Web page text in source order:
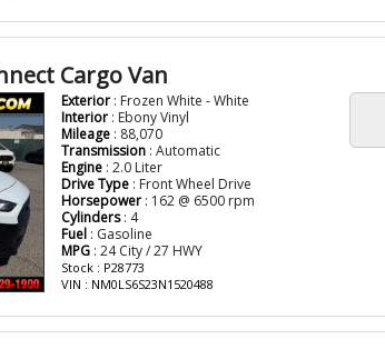
Cargo Van
Exterior: Frozen White - White
Interior: Ebony Vinyl
Mileage: 88,070
Transmission: Automatic
Engine: 2.0 Liter
Drive Type: Front Wheel Drive
Horsepower: 162 @ 6500 rpm
Cylinders: 4
Fuel: Gasoline
MPG: 24 City / 27 HWY
Stock : P28773
VIN : NM0LS6S23N1520488